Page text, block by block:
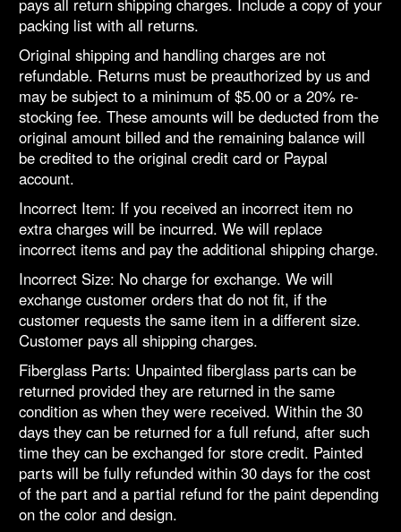
pays all return shipping charges. Include a copy of your
packing list with all returns.
Original shipping and handling charges are not
refundable. Returns must be preauthorized by us and
may be subject to a minimum of $5.00 or a 20% re-
stocking fee. These amounts will be deducted from the
original amount billed and the remaining balance will
be credited to the original credit card or Paypal
account.
Incorrect Item: If you received an incorrect item no
extra charges will be incurred. We will replace
incorrect items and pay the additional shipping charge.
Incorrect Size: No charge for exchange. We will
exchange customer orders that do not fit, if the
customer requests the same item in a different size.
Customer pays all shipping charges.
Fiberglass Parts: Unpainted fiberglass parts can be
returned provided they are returned in the same
condition as when they were received. Within the 30
days they can be returned for a full refund, after such
time they can be exchanged for store credit. Painted
parts will be fully refunded within 30 days for the cost
of the part and a partial refund for the paint depending
on the color and design.